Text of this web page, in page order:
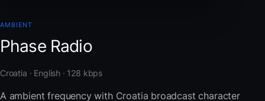
AMBIENT
Phase Radio
Croatia · English · 128 kbps
A ambient frequency with Croatia broadcast character